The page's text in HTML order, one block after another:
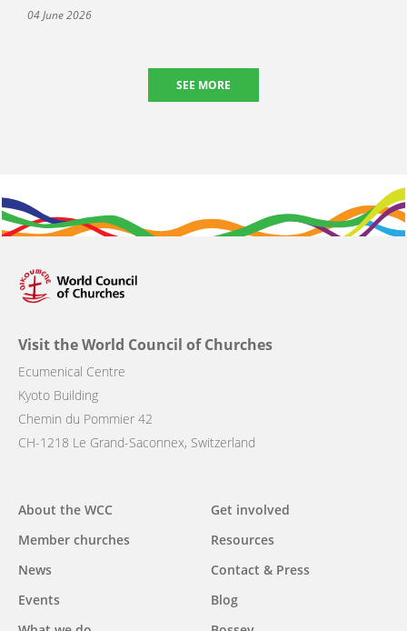
04 June 2026
SEE MORE
Visit the World Council of Churches
Ecumenical Centre
Kyoto Building
Chemin du Pommier 42
CH-1218 Le Grand-Saconnex, Switzerland
Main
navigation
About the WCC
Member churches
News
Events
Get involved
Resources
Contact & Press
Blog